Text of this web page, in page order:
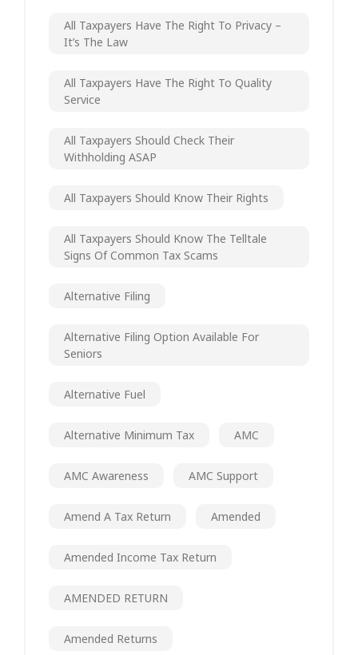
All Taxpayers Have The Right To Privacy –
It’s The Law
All Taxpayers Have The Right To Quality
Service
All Taxpayers Should Check Their
Withholding ASAP
All Taxpayers Should Know Their Rights
All Taxpayers Should Know The Telltale
Signs Of Common Tax Scams
Alternative Filing
Alternative Filing Option Available For
Seniors
Alternative Fuel
Alternative Minimum Tax AMC
AMC Awareness AMC Support
Amend A Tax Return Amended
Amended Income Tax Return
AMENDED RETURN
Amended Returns